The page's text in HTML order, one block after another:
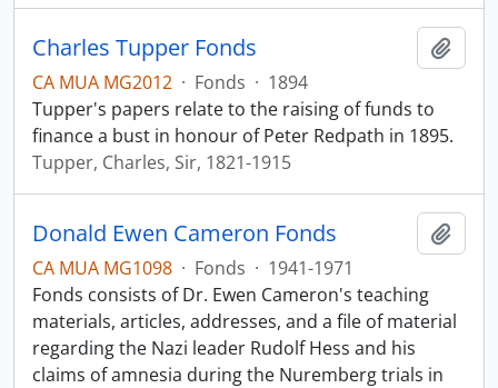
Charles Tupper Fonds
CA MUA MG2012 · Fonds · 1894
Tupper's papers relate to the raising of funds to
finance a bust in honour of Peter Redpath in 1895.
Tupper, Charles, Sir, 1821-1915
Donald Ewen Cameron Fonds
CA MUA MG1098 · Fonds · 1941-1971
Fonds consists of Dr. Ewen Cameron's teaching
materials, articles, addresses, and a file of material
regarding the Nazi leader Rudolf Hess and his
claims of amnesia during the Nuremberg trials in